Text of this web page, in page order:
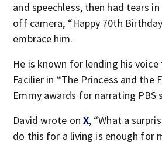
and speechless, then had tears
off camera, “Happy 70th
embrace him.
He is known for lending his
Facilier in “The Princess and the
Emmy awards for narrating PBS
David wrote on X, “What a
do this for a living is enough for